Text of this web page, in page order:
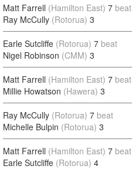
Matt Farrell (Hamilton East) 7 beat
Ray McCully (Rotorua) 3
Earle Sutcliffe (Rotorua) 7 beat
Nigel Robinson (CMM) 3
Matt Farrell (Hamilton East) 7 beat
Millie Howatson (Hawera) 3
Ray McCully (Rotorua) 7 beat
Michelle Bulpin (Rotorua) 3
Matt Farrell (Hamilton East) 7 beat
Earle Sutcliffe (Rotorua) 4